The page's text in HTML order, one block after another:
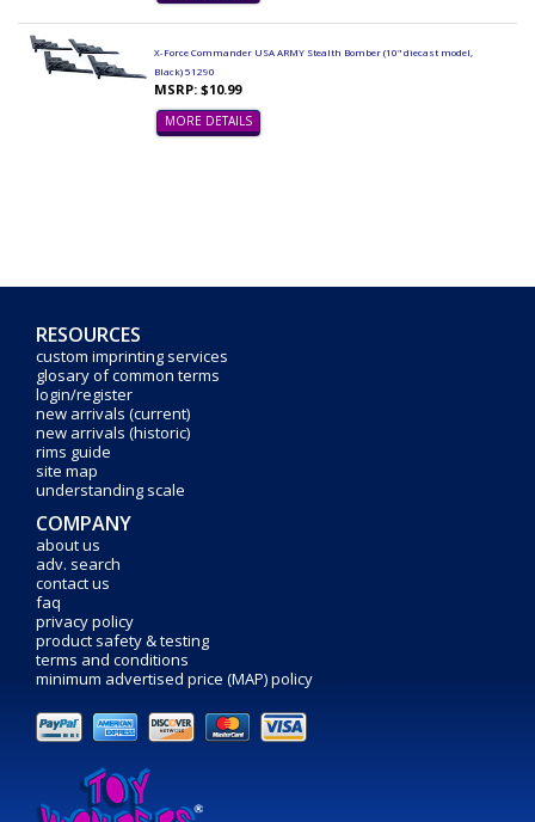
X-Force Commander USA ARMY Stealth Bomber (10" diecast model,
Black) 51290
MSRP: $10.99
MORE DETAILS
RESOURCES
custom imprinting services
glosary of common terms
login/register
new arrivals (current)
new arrivals (historic)
rims guide
site map
understanding scale
COMPANY
about us
adv. search
contact us
faq
privacy policy
product safety & testing
terms and conditions
minimum advertised price (MAP) policy